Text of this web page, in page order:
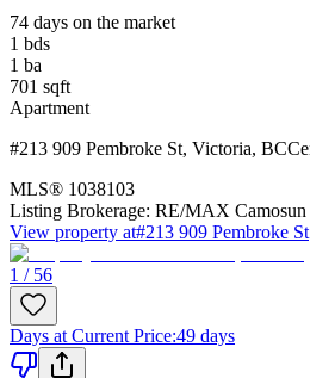
74 days on the market
1 bds
1 ba
701 sqft
Apartment
#213 909 Pembroke St, Victoria, BC
MLS® 1038103
Listing Brokerage: RE/MAX Camosun
View property at#213 909 Pembroke St
1 / 56
Days at Current Price:49 days